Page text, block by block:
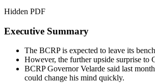
Hidden PDF
Executive Summary
The BCRP is expected to leave its
However, the further upside surprise to
BCRP Governor Velarde said last
could change his mind quickly.